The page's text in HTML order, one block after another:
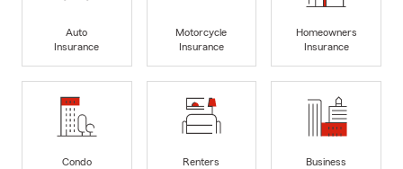
Auto
Insurance
Motorcycle
Insurance
Homeowners
Insurance
Condo
Renters
Business